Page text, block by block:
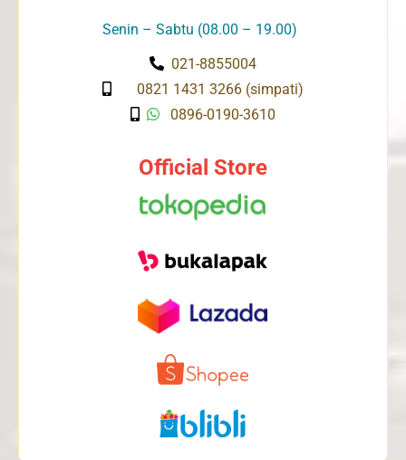
Senin – Sabtu (08.00 – 19.00)
021-8855004
0821 1431 3266 (simpati)
0896-0190-3610
Official Store